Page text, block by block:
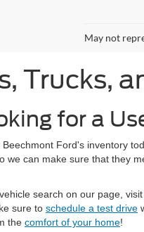
May not
Trucks,
for a
Ford's inventory
we can make sure that they
search on our page, visit
sure to schedule a test drive
the comfort of your home!